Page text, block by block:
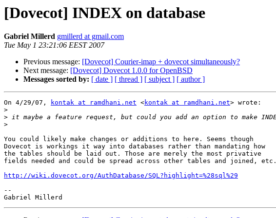
[Dovecot] INDEX on database
Gabriel Millerd gmillerd at gmail.com
Tue May 1 23:21:06 EEST 2007
Previous message: [Dovecot] Courier-imap + dovecot simultaneously?
Next message: [Dovecot] Dovecot 1.0.0 for OpenBSD
Messages sorted by: [ date ] [ thread ] [ subject ] [ author ]
On 4/29/07, kontak at ramdhani.net <kontak at ramdhani.net> wrote:
>
>
>
You could likely make changes or additions to here. Seems though
Dovecot is workings it way into databases rather than mandating how
the tables should be laid out. Those are merely the most privative
fields needed and could be spread across other tables and joined, etc.
http://wiki.dovecot.org/AuthDatabase/SQL?highlight=%28sql%29
--